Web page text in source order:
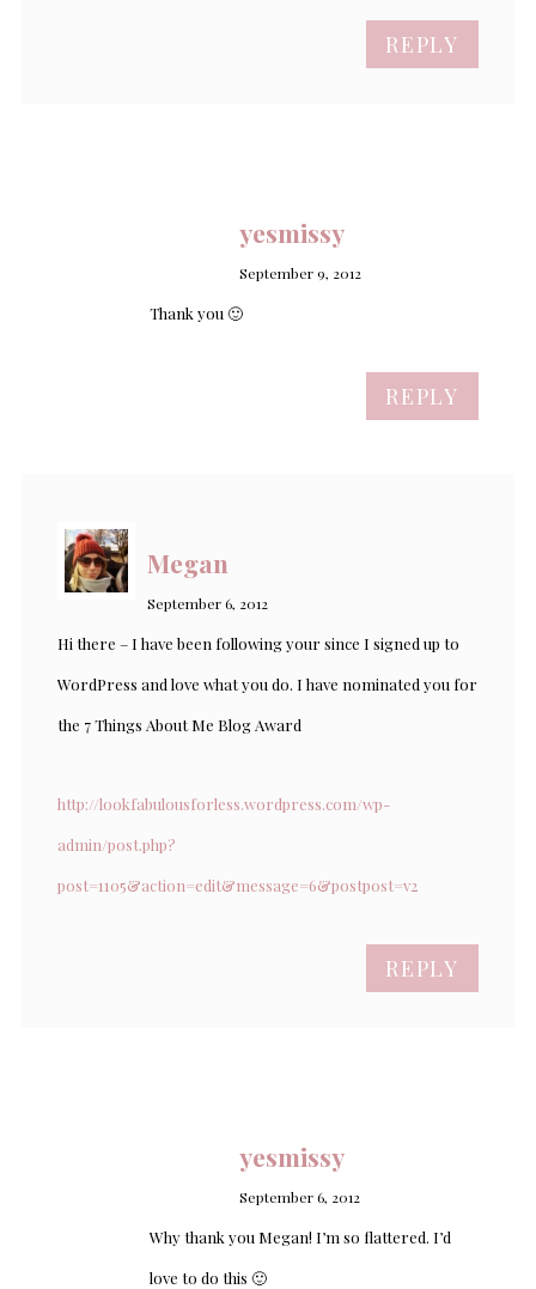
REPLY
yesmissy
September 9, 2012
Thank you 🙂
REPLY
Megan
September 6, 2012
Hi there – I have been following your since I signed up to
WordPress and love what you do. I have nominated you for
the 7 Things About Me Blog Award
http://lookfabulousforless.wordpress.com/wp-
admin/post.php?
post=1105&action=edit&message=6&postpost=v2
REPLY
yesmissy
September 6, 2012
Why thank you Megan! I’m so flattered. I’d
love to do this 🙂